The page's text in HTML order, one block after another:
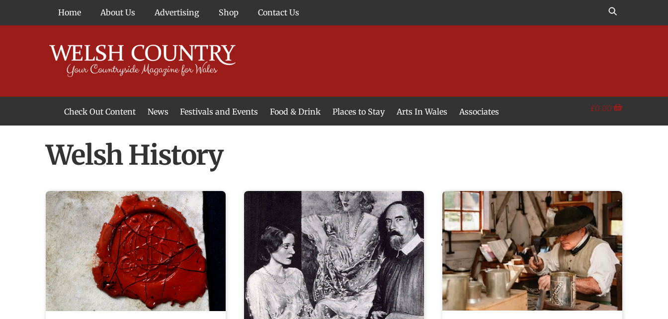
Home About Us Advertising Shop Contact Us
Check Out Content News Festivals and Events Food & Drink Places to Stay Arts In Wales Associates £0.00
Welsh History